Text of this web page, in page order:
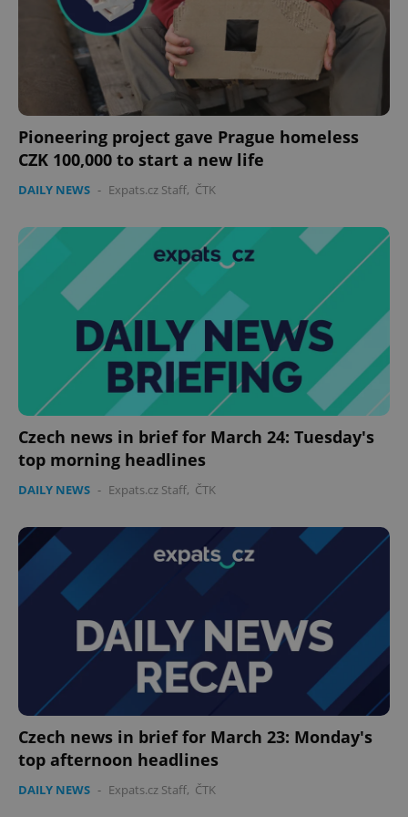
Pioneering project gave Prague homeless
CZK 100,000 to start a new life
DAILY NEWS - Expats.cz Staff, ČTK
Czech news in brief for March 24: Tuesday's
top morning headlines
DAILY NEWS - Expats.cz Staff, ČTK
Czech news in brief for March 23: Monday's
top afternoon headlines
DAILY NEWS - Expats.cz Staff, ČTK
expss .www.expats.cz 12
PHPSESSID
PHP.net
.www.expats.cz